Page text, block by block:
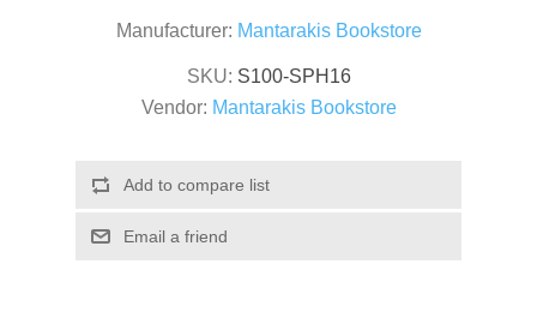
Manufacturer: Mantarakis Bookstore
SKU: S100-SPH16
Vendor: Mantarakis Bookstore